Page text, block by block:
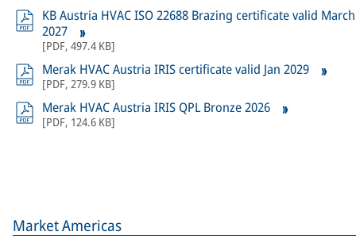
KB Austria HVAC ISO 22688 Brazing certificate valid March
2027
[PDF, 497.4 KB]
Merak HVAC Austria IRIS certificate valid Jan 2029
[PDF, 279.9 KB]
Merak HVAC Austria IRIS QPL Bronze 2026
[PDF, 124.6 KB]
Market Americas